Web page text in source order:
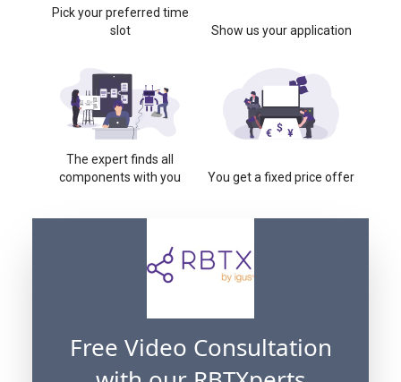
Pick your preferred time
slot
Show us your application
The expert finds all
components with you
You get a fixed price offer